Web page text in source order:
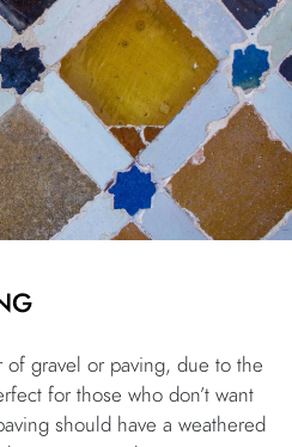
gravel or paving, due to the
for those who don’t want
should have a weathered